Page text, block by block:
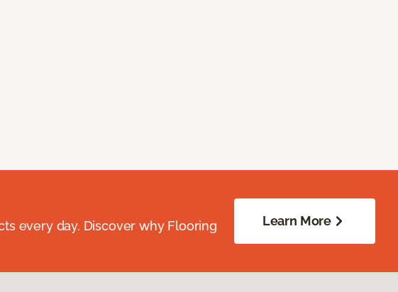
every day. Discover why Flooring
Learn More